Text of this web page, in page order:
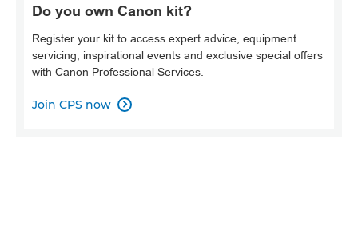
Do you own Canon kit?
Register your kit to access expert advice, equipment
servicing, inspirational events and exclusive special offers
with Canon Professional Services.
Join CPS now 